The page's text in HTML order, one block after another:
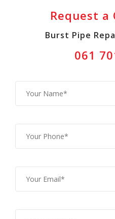
Request
Burst Pipe
061